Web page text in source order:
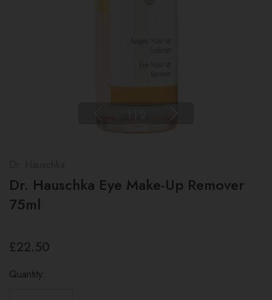
Dr. Hauschka Eye Make-Up Remover
75ml
£22.50
Quantity: